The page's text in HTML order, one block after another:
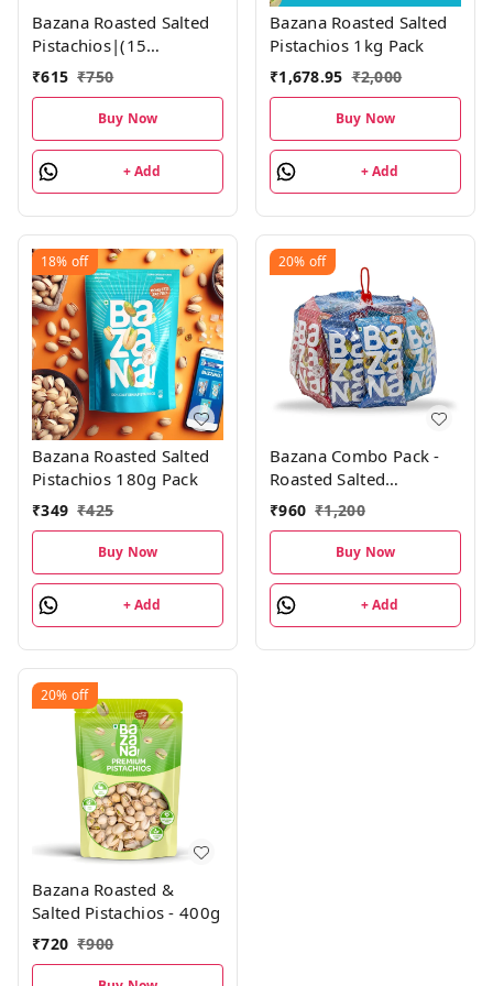
Bazana Roasted Salted
Pistachios|(15
Packs,18gm each)
₹615 ₹750
Buy Now
+ Add
Bazana Roasted Salted
Pistachios 1kg Pack
₹1,678.95 ₹2,000
Buy Now
+ Add
18% off
Bazana Roasted Salted
Pistachios 180g Pack
₹349 ₹425
Buy Now
+ Add
20% off
Bazana Combo Pack -
Roasted Salted
Almonds, Cashews,
Pistachios, Cranberry
Fusion Trail Mix,
Sunflower & Pumpkin
Seeds| 4 Units Each,
Pack of 24
₹960 ₹1,200
Buy Now
+ Add
20% off
Bazana Roasted &
Salted Pistachios - 400g
₹720 ₹900